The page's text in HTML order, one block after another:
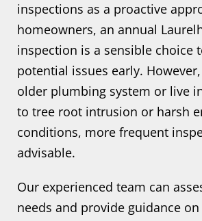
inspections as a proactive
homeowners, an annual
inspection is a sensible choice
potential issues early.
older plumbing system or live
to tree root intrusion or harsh
conditions, more frequent
advisable.
Our experienced team can
needs and provide guidance